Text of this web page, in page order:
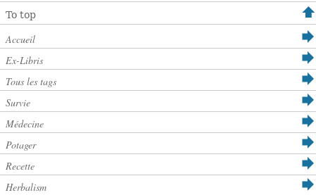
To top
Accueil
Ex-Libris
Tous les tags
Survie
Médecine
Potager
Recette
Herbalism